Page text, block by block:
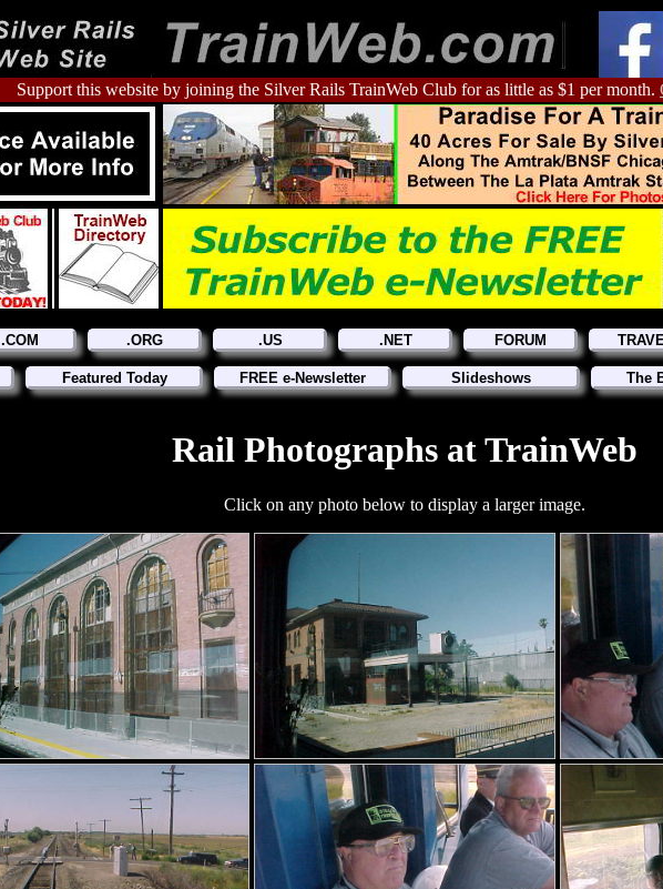
Support this website by joining the Silver Rails TrainWeb Club for as little as $1 per month.
.COM .ORG .US .NET FORUM
Featured Today FREE e-Newsletter Slideshows The
Rail Photographs at TrainWeb
Click on any photo below to display a larger image.